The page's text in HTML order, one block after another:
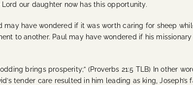
our daughter now has this opportunity.
may have wondered if it was worth caring for sheep
to another. Paul may have wondered if his
brings prosperity;” (Proverbs 21:5 TLB) In
tender care resulted in him leading as king,